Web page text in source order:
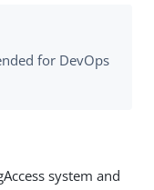
for DevOps
system and